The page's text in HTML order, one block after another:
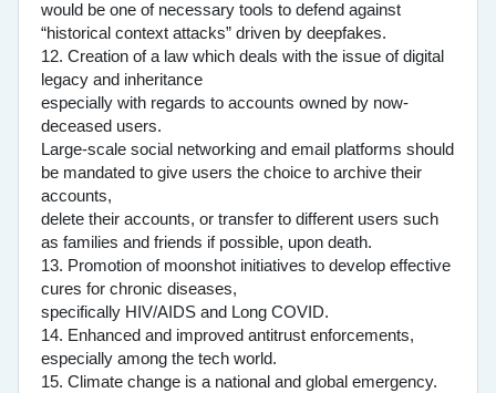
would be one of necessary tools to defend against
“historical context attacks” driven by deepfakes.
12. Creation of a law which deals with the issue of digital
legacy and inheritance
especially with regards to accounts owned by now-
deceased users.
Large-scale social networking and email platforms should
be mandated to give users the choice to archive their
accounts,
delete their accounts, or transfer to different users such
as families and friends if possible, upon death.
13. Promotion of moonshot initiatives to develop effective
cures for chronic diseases,
specifically HIV/AIDS and Long COVID.
14. Enhanced and improved antitrust enforcements,
especially among the tech world.
15. Climate change is a national and global emergency.